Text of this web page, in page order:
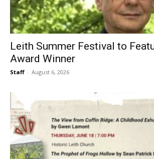
Leith Summer Festival to
Award Winner
Staff - August 6, 2026